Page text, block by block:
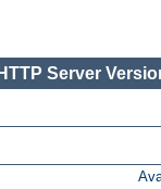
Server